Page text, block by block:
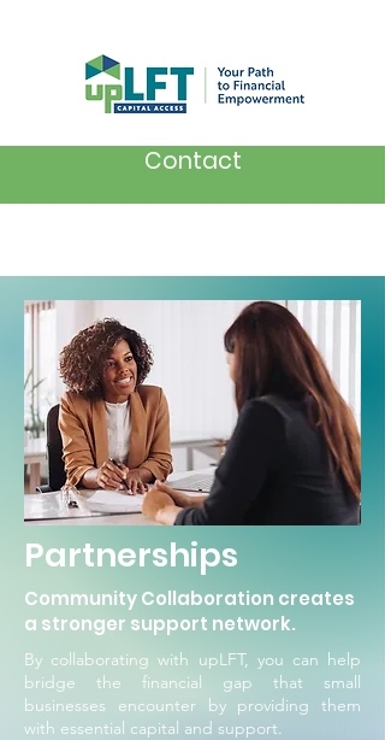
Contact
Partnerships
Community Collaboration creates
a stronger support network.
By collaborating with upLFT, you can help
bridge the financial gap that small
businesses encounter by providing them
with essential capital and support.